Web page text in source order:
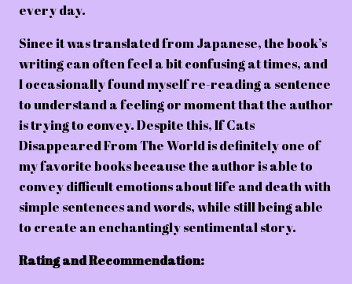
every day.
Since it was translated from Japanese, the book’s
writing can often feel a bit confusing at times, and
I occasionally found myself re-reading a sentence
to understand a feeling or moment that the author
is trying to convey. Despite this, If Cats
Disappeared From The World is definitely one of
my favorite books because the author is able to
convey difficult emotions about life and death with
simple sentences and words, while still being able
to create an enchantingly sentimental story.
Rating and Recommendation: